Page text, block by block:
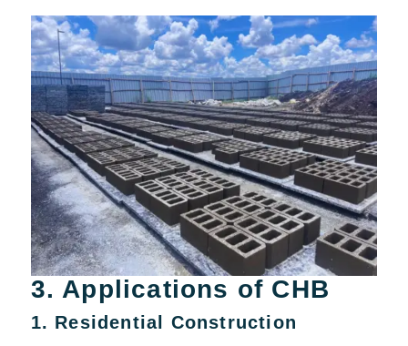
3. Applications of CHB
1. Residential Construction